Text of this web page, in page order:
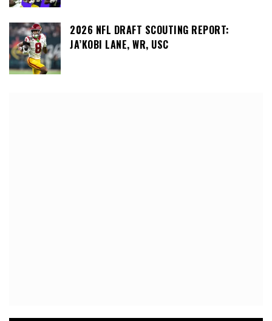
2026 NFL DRAFT SCOUTING REPORT:
JA’KOBI LANE, WR, USC